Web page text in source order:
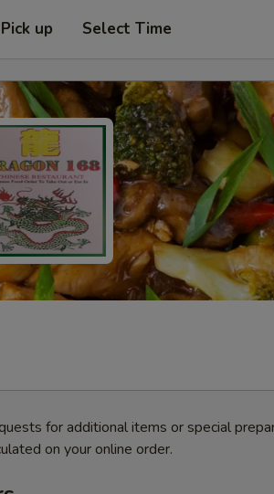
Pick up Select Time
for additional items or special
on your online order.